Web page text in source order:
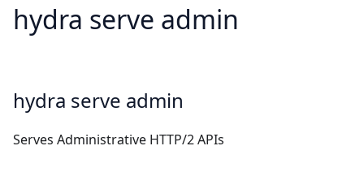
hydra serve admin
hydra serve admin
Serves Administrative HTTP/2 APIs